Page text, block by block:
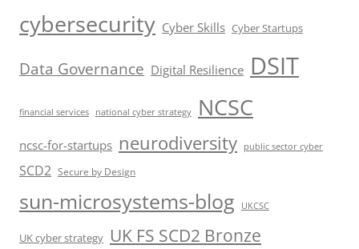
cybersecurity Cyber Skills Cyber Startups
Data Governance Digital Resilience DSIT
financial services national cyber strategy NCSC
ncsc-for-startups neurodiversity public sector cyber
SCD2 Secure by Design
sun-microsystems-blog UKCSC
UK cyber strategy UK FS SCD2 Bronze